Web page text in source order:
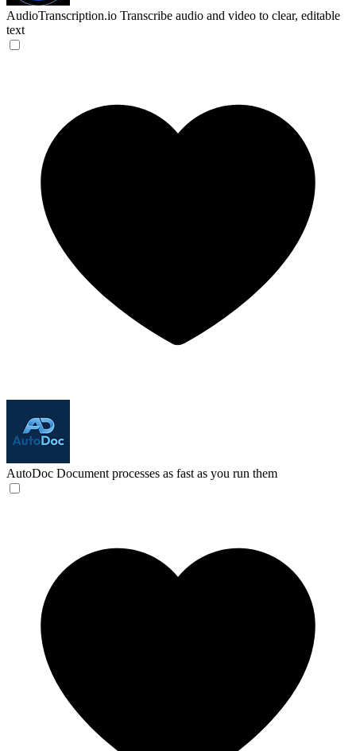
AudioTranscription.io Transcribe audio and video to clear, editable
text
AutoDoc Document processes as fast as you run them